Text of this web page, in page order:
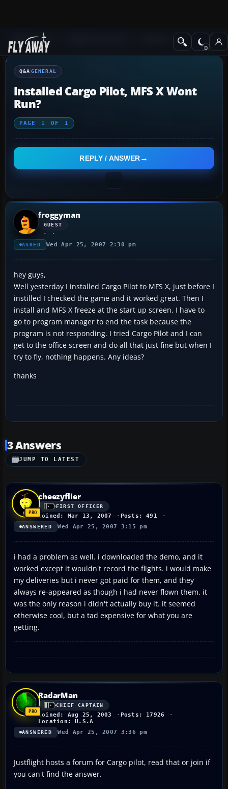
Q&A Forum
Q&A GENERAL
Installed Cargo Pilot, MFS X Wont
Run?
PAGE 1 OF 1
REPLY / ANSWER
froggyman
GUEST
ASKED Wed Apr 25, 2007 2:30 pm
hey guys,
Well yesterday I installed Cargo Pilot to MFS X, just before I
instilled I checked the game and it worked great. Then I
install and MFS X freeze at the start up screen. I have to
go to program manager to end the task because the
program is not responding. I tried Cargo Pilot and I can
get to the office screen and do all that just fine but when I
try to fly, nothing happens. Any ideas?
thanks
3 Answers
JUMP TO LATEST
cheezyflier
FIRST OFFICER
Joined: Mar 13, 2007 Posts: 491
ANSWERED Wed Apr 25, 2007 3:15 pm
i had a problem as well. i downloaded the demo, and it
worked except it wouldn't record the flights. i would make
my deliveries but i never got paid for them, and they
always re-appeared as though i had never flown them. it
was the only reason i didn't actually buy it. it seemed
otherwise cool, but a tad expensive for what you are
getting.
RadarMan
CHIEF CAPTAIN
Joined: Aug 25, 2003
Posts: 17926
Location: U.S.A
ANSWERED Wed Apr 25, 2007 3:36 pm
Justflight hosts a forum for Cargo pilot, read that or join if
you can't find the answer.